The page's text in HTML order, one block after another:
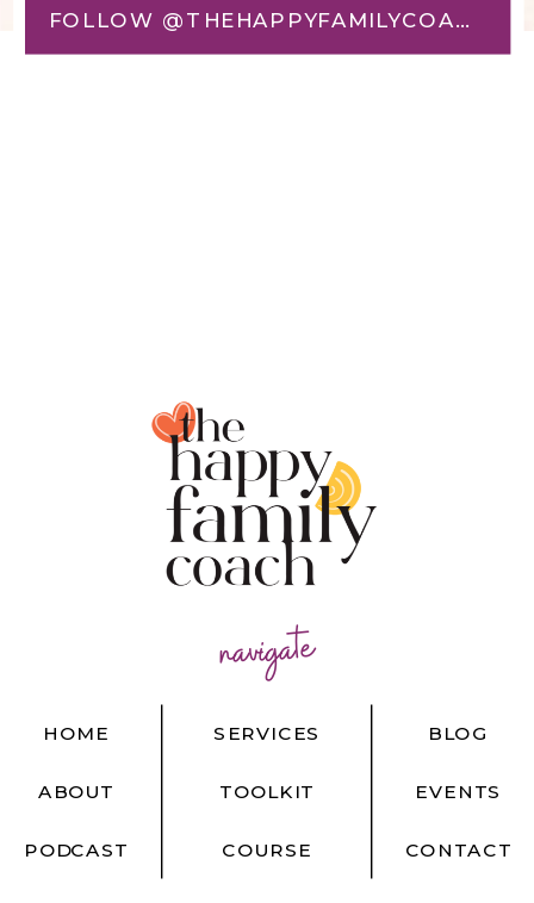
FOLLOW @THEHAPPYFAMILYCOACH
navigate
BLOG
EVENTS
CONTACT
HOME
ABOUT
PODCAST
SERVICES
TOOLKIT
COURSE